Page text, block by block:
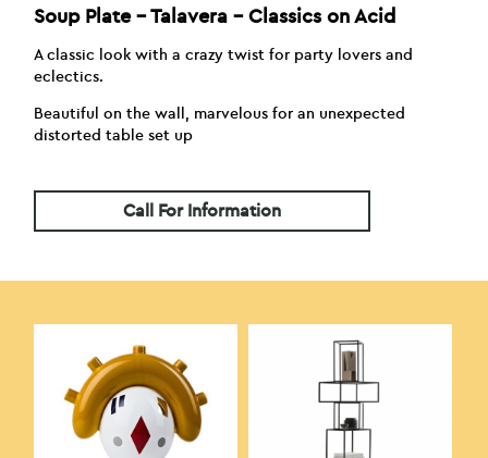
Soup Plate – Talavera – Classics on Acid
A classic look with a crazy twist for party lovers and
eclectics.
Beautiful on the wall, marvelous for an unexpected
distorted table set up
Call For Information